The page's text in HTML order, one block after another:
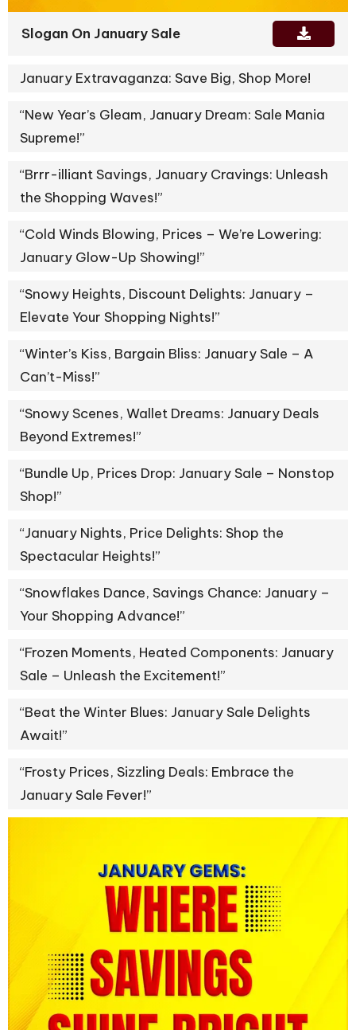
Slogan On January Sale
January Extravaganza: Save Big, Shop More!
“New Year’s Gleam, January Dream: Sale Mania
Supreme!”
“Brrr-illiant Savings, January Cravings: Unleash
the Shopping Waves!”
“Cold Winds Blowing, Prices – We’re Lowering:
January Glow-Up Showing!”
“Snowy Heights, Discount Delights: January –
Elevate Your Shopping Nights!”
“Winter’s Kiss, Bargain Bliss: January Sale – A
Can’t-Miss!”
“Snowy Scenes, Wallet Dreams: January Deals
Beyond Extremes!”
“Bundle Up, Prices Drop: January Sale – Nonstop
Shop!”
“January Nights, Price Delights: Shop the
Spectacular Heights!”
“Snowflakes Dance, Savings Chance: January –
Your Shopping Advance!”
“Frozen Moments, Heated Components: January
Sale – Unleash the Excitement!”
“Beat the Winter Blues: January Sale Delights
Await!”
“Frosty Prices, Sizzling Deals: Embrace the
January Sale Fever!”